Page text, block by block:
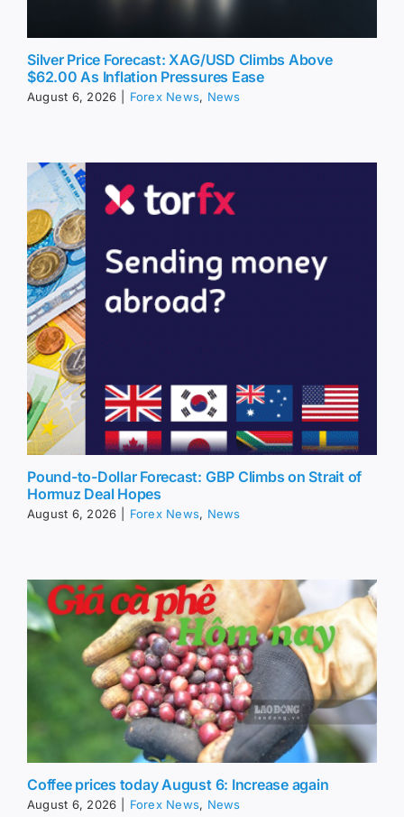
Silver Price Forecast: XAG/USD Climbs Above
$62.00 As Inflation Pressures Ease
August 6, 2026 Forex News, News
Pound-to-Dollar Forecast: GBP Climbs on Strait of
Hormuz Deal Hopes
August 6, 2026 Forex News, News
Coffee prices today August 6: Increase again
August 6, 2026 Forex News, News